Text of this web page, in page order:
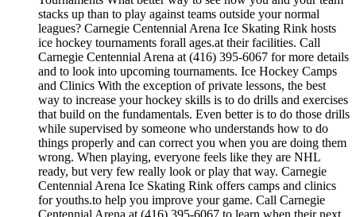
stacks up than to play against teams outside your normal
leagues? Carnegie Centennial Arena Ice Skating Rink hosts
ice hockey tournaments forall ages.at their facilities. Call
Carnegie Centennial Arena at (416) 395-6067 for more details
and to look into upcoming tournaments. Ice Hockey Camps
and Clinics With the exception of private lessons, the best
way to increase your hockey skills is to do drills and exercises
that build on the fundamentals. Even better is to do those drills
while supervised by someone who understands how to do
things properly and can correct you when you are doing them
wrong. When playing, everyone feels like they are NHL
ready, but very few really look or play that way. Carnegie
Centennial Arena Ice Skating Rink offers camps and clinics
for youths.to help you improve your game. Call Carnegie